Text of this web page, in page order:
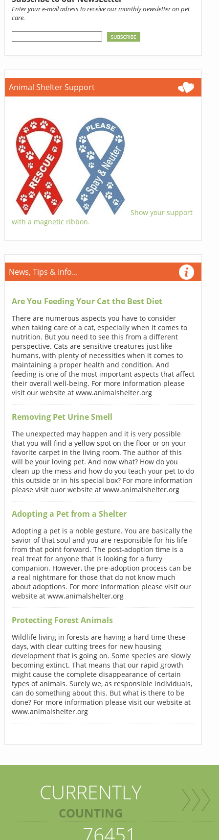
Enter your e-mail adress to receive our monthly newsletter on pet
care.
Animal Shelter Support
Show your support
with a magnetic ribbon.
News, Tips & Info...
Are You Feeding Your Cat the Best Diet
There are numerous aspects you have to consider
when taking care of a cat, especially when it comes to
nutrition. But you need to see this from a different
perspective. Cats are sensitive creatures just like
humans, with plenty of necessities when it comes to
maintaining a proper health and condition. And
feeding is one of the most important aspects that affect
their overall well-being. For more information please
visit our website at www.animalshelter.org
Removing Pet Urine Smell
The unexpected may happen and it is very possible
that you will find a yellow spot on the floor or on your
favorite carpet in the living room. The author of this
will be your loving pet. And now what? How do you
clean up the mess and how do you teach your pet to do
this outside or in his special box? For more information
please visit ouor website at www.animalshelter.org
Adopting a Pet from a Shelter
Adopting a pet is a noble gesture. You are basically the
savior of that soul and you are responsible for his life
from that point forward. The post-adoption time is a
real treat for anyone that is looking for a furry
companion. However, the pre-adoption process can be
a real nightmare for those that do not know much
about adoptions. For more information please visit our
website at www.animalshelter.org
Protecting Forest Animals
Wildlife living in forests are having a hard time these
days, with clear cutting trees for new housing
development that is going on. Some species are slowly
becoming extinct. That means that our rapid growth
might cause the complete disappearance of certain
types of animals. Surely we, as responsible individuals,
can do something about this. But what is there to be
done? For more information please visit our website at
www.animalshelter.org
CURRENTLY
COUNTING
76451